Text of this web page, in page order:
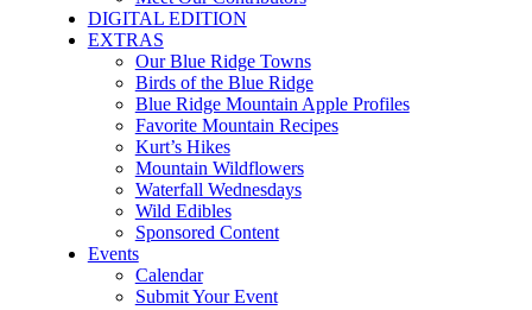
DIGITAL EDITION
EXTRAS
Our Blue Ridge Towns
Birds of the Blue Ridge
Blue Ridge Mountain Apple Profiles
Favorite Mountain Recipes
Kurt’s Hikes
Mountain Wildflowers
Waterfall Wednesdays
Wild Edibles
Sponsored Content
Events
Calendar
Submit Your Event